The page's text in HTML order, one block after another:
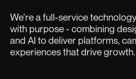
We’re a full-service
with purpose - combining
and AI to deliver platforms,
experiences that drive growth.